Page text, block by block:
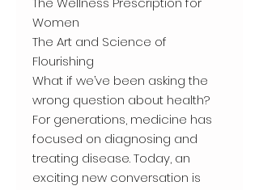
Women
The Art and Science of
Flourishing
What if we’ve been asking the
wrong question about health?
For generations, medicine has
focused on diagnosing and
treating disease. Today, an
exciting new conversation is